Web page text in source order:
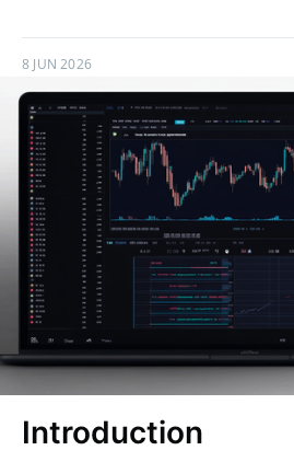
8 JUN 2026
Introduction